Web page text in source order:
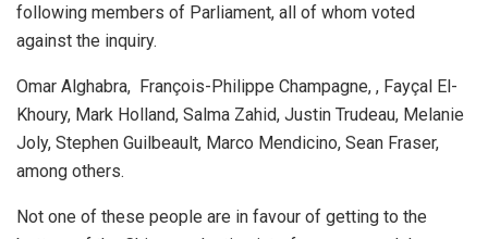
following members of Parliament, all of whom voted
against the inquiry.
Omar Alghabra, François-Philippe Champagne, , Fayçal El-
Khoury, Mark Holland, Salma Zahid, Justin Trudeau, Melanie
Joly, Stephen Guilbeault, Marco Mendicino, Sean Fraser,
among others.
Not one of these people are in favour of getting to the